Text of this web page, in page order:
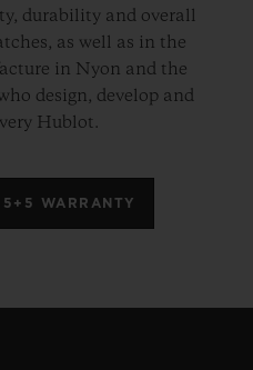
is dressed in
light grade 5
with a lined
clasp, offers
durability and overall
as well as in the
in Nyon and the
design, develop and
Hublot.
5+5 WARRANTY